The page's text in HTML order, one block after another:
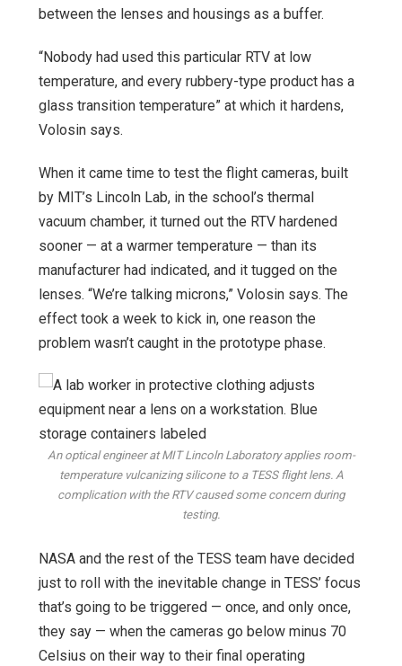
between the lenses and housings as a buffer.
“Nobody had used this particular RTV at low
temperature, and every rubbery-type product has a
glass transition temperature” at which it hardens,
Volosin says.
When it came time to test the flight cameras, built
by MIT’s Lincoln Lab, in the school’s thermal
vacuum chamber, it turned out the RTV hardened
sooner — at a warmer temperature — than its
manufacturer had indicated, and it tugged on the
lenses. “We’re talking microns,” Volosin says. The
effect took a week to kick in, one reason the
problem wasn’t caught in the prototype phase.
An optical engineer at MIT Lincoln Laboratory applies room-
temperature vulcanizing silicone to a TESS flight lens. A
complication with the RTV caused some concern during
testing.
NASA and the rest of the TESS team have decided
just to roll with the inevitable change in TESS’ focus
that’s going to be triggered — once, and only once,
they say — when the cameras go below minus 70
Celsius on their way to their final operating